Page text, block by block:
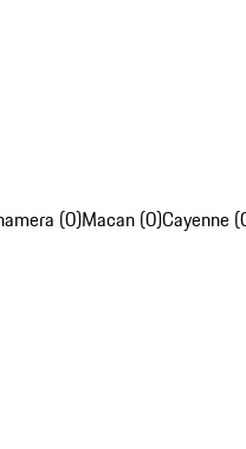
(0)Macan (0)Cayenne